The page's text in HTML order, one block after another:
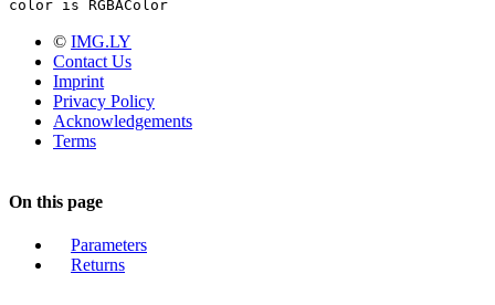
color is RGBAColor
© IMG.LY
Contact Us
Imprint
Privacy Policy
Acknowledgements
Terms
On this page
Parameters
Returns